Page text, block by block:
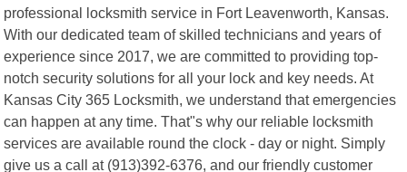
professional locksmith service in Fort Leavenworth, Kansas.
With our dedicated team of skilled technicians and years of
experience since 2017, we are committed to providing top-
notch security solutions for all your lock and key needs. At
Kansas City 365 Locksmith, we understand that emergencies
can happen at any time. That"s why our reliable locksmith
services are available round the clock - day or night. Simply
give us a call at (913)392-6376, and our friendly customer